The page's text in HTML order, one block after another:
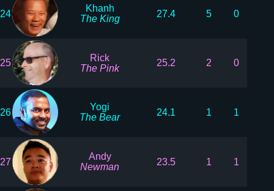
24
Khanh
The King
27.4 5 0
25
Rick
The Pink
25.2 2 0
26
Yogi
The Bear
24.1 1 1
27
Andy
Newman
23.5 1 1